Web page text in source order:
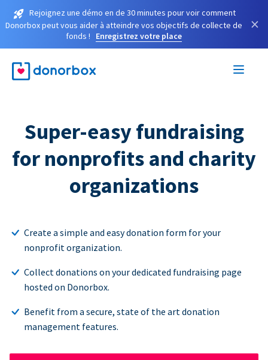
Rejoignez une démo en de 30 minutes pour voir comment
Donorbox peut vous aider à atteindre vos objectifs de collecte de
fonds !
Enregistrez votre place
×
Super-easy fundraising
for nonprofits and charity
organizations
Create a simple and easy donation form for your
nonprofit organization.
Collect donations on your dedicated fundraising page
hosted on Donorbox.
Benefit from a secure, state of the art donation
management features.